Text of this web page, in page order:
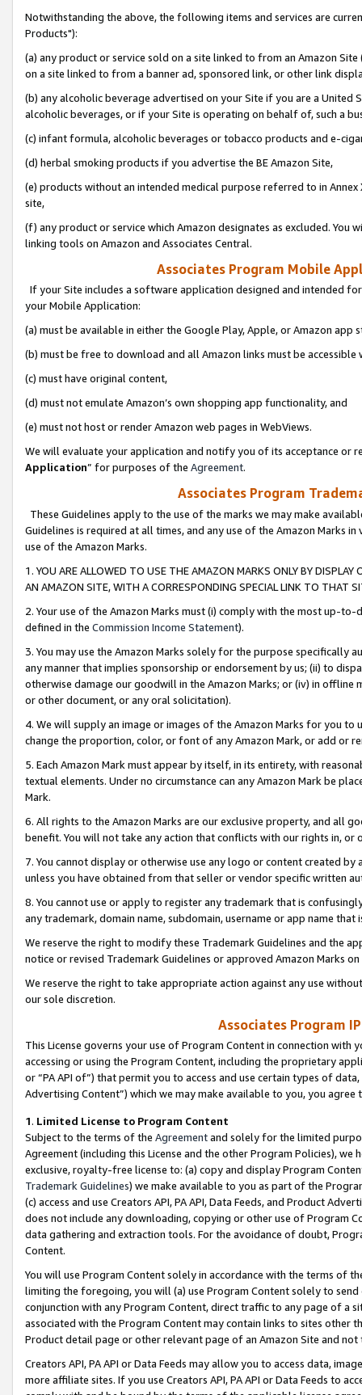
Notwithstanding the above, the following items and services are
Products"):
(a) any product or service sold on a site linked to from an Amazon
on a site linked to from a banner ad, sponsored link, or other link
(b) any alcoholic beverage advertised on your Site if you are a
alcoholic beverages, or if your Site is operating on behalf of, such a
(c) infant formula, alcoholic beverages or tobacco products and e-
(d) herbal smoking products if you advertise the BE Amazon Site,
(e) products without an intended medical purpose referred to in
site,
(f) any product or service which Amazon designates as excluded. You
linking tools on Amazon and Associates Central.
Associates Program Mobile
If your Site includes a software application designed and intended
your Mobile Application:
(a) must be available in either the Google Play, Apple, or Amazon app
(b) must be free to download and all Amazon links must be
(c) must have original content,
(d) must not emulate Amazon’s own shopping app functionality, and
(e) must not host or render Amazon web pages in WebViews.
We will evaluate your application and notify you of its acceptance or
Application” for purposes of the Agreement.
Associates Program
These Guidelines apply to the use of the marks we may make
Guidelines is required at all times, and any use of the Amazon Marks
use of the Amazon Marks.
1. YOU ARE ALLOWED TO USE THE AMAZON MARKS ONLY BY
AN AMAZON SITE, WITH A CORRESPONDING SPECIAL LINK TO THAT
2. Your use of the Amazon Marks must (i) comply with the most up-
defined in the Commission Income Statement).
3. You may use the Amazon Marks solely for the purpose specifically
any manner that implies sponsorship or endorsement by us; (ii) to
otherwise damage our goodwill in the Amazon Marks; or (iv) in offline
or other document, or any oral solicitation).
4. We will supply an image or images of the Amazon Marks for you to
change the proportion, color, or font of any Amazon Mark, or add or
5. Each Amazon Mark must appear by itself, in its entirety, with
textual elements. Under no circumstance can any Amazon Mark be
Mark.
6. All rights to the Amazon Marks are our exclusive property, and all
benefit. You will not take any action that conflicts with our rights in, or
7. You cannot display or otherwise use any logo or content created
unless you have obtained from that seller or vendor specific written
8. You cannot use or apply to register any trademark that is
any trademark, domain name, subdomain, username or app name
We reserve the right to modify these Trademark Guidelines and the
notice or revised Trademark Guidelines or approved Amazon Marks
We reserve the right to take appropriate action against any use
our sole discretion.
Associates Program
This License governs your use of Program Content in connection
accessing or using the Program Content, including the proprietary
or “PA API of”) that permit you to access and use certain types of
Advertising Content”) which we may make available to you, you agree
1. Limited License to Program Content
Subject to the terms of the Agreementand solely for the limited
Agreement (including this License and the other Program Policies),
exclusive, royalty-free license to: (a) copy and display Program
Trademark Guidelines) we make available to you as part of the
(c) access and use Creators API, PA API, Data Feeds, and Product
does not include any downloading, copying or other use of Program
data gathering and extraction tools. For the avoidance of doubt,
Content.
You will use Program Content solely in accordance with the terms of
limiting the foregoing, you will (a) use Program Content solely to
conjunction with any Program Content, direct traffic to any page of a
associated with the Program Content may contain links to sites other
Product detail page or other relevant page of an Amazon Site and not
Creators API, PA API or Data Feeds may allow you to access data,
more affiliate sites. If you use Creators API, PA API or Data Feeds to